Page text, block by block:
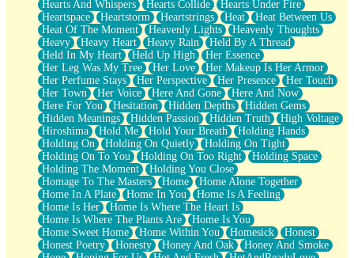
Hearts And Whispers
Hearts Collide
Hearts Under Fire
Heartspace
Heartstorm Heartstrings Heat
Heat Between Us
Heat Of The Moment
Heavenly Lights
Heavenly Thoughts
Heavy
Heavy Heart Heavy Rain
Held By A Thread
Held In My Heart
Held Up High
Her Essence
Her Leg Was My Tree
Her Love
Her Makeup Is Her Armor
Her Perfume Stays
Her Perspective Her Presence
Her Touch
Her Town
Her Voice Here And Gone
Here And Now
Here For You
Hesitation Hidden Depths
Hidden Gems
Hidden Meanings
Hidden Passion Hidden Truth
High Voltage
Hiroshima
Hold Me Hold Your Breath
Holding Hands
Holding On
Holding On Quietly
Holding On Tight
Holding On To You
Holding On Too Right
Holding Space
Holding The Moment
Holding You Close
Homage To The Masters
Home
Home Alone Together
Home In A Plate
Home In You
Home Is A Feeling
Home Is Her
Home Is Where The Heart Is
Home Is Where The Plants Are
Home Is You
Home Sweet Home
Home Within You Homesick
Honest
Honest Poetry
Honesty Honey And Oak
Honey And Smoke